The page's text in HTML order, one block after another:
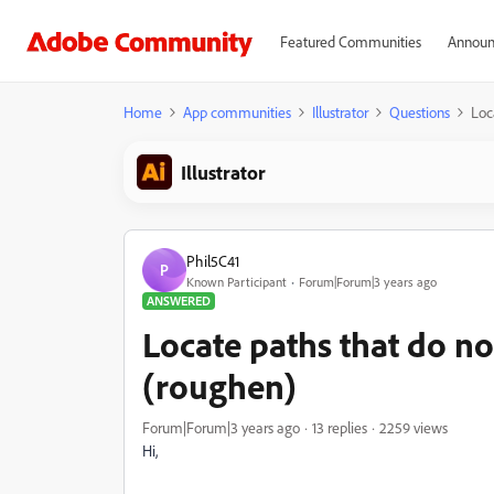
Featured Communities
Home App communities Illustrator Questions
Illustrator
P Phil5C41
Known Participant
Forum|Forum|3 years ago
ANSWERED
Locate paths that do
(roughen)
Forum|Forum|3 years ago 13 replies
2259 views
Hi,